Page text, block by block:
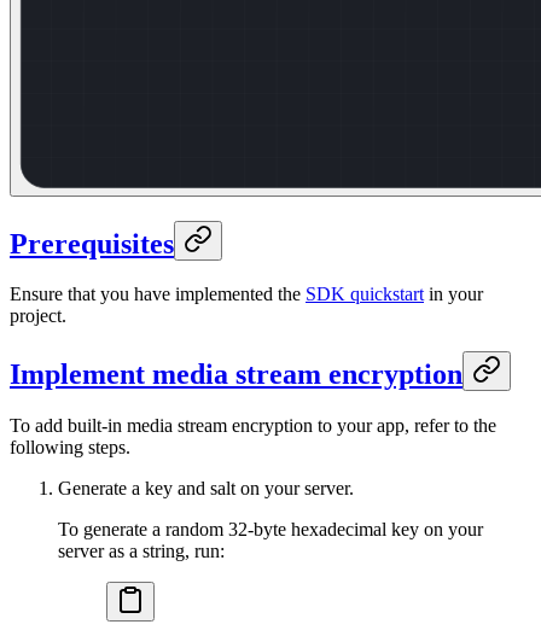
Prerequisites
Ensure that you have implemented the SDK quickstartin your
project.
Implement media stream encryption
To add built-in media stream encryption to your app, refer to the
following steps.
Generate a key and salt on your server.
To generate a random 32-byte hexadecimal key on your
server as a string, run: